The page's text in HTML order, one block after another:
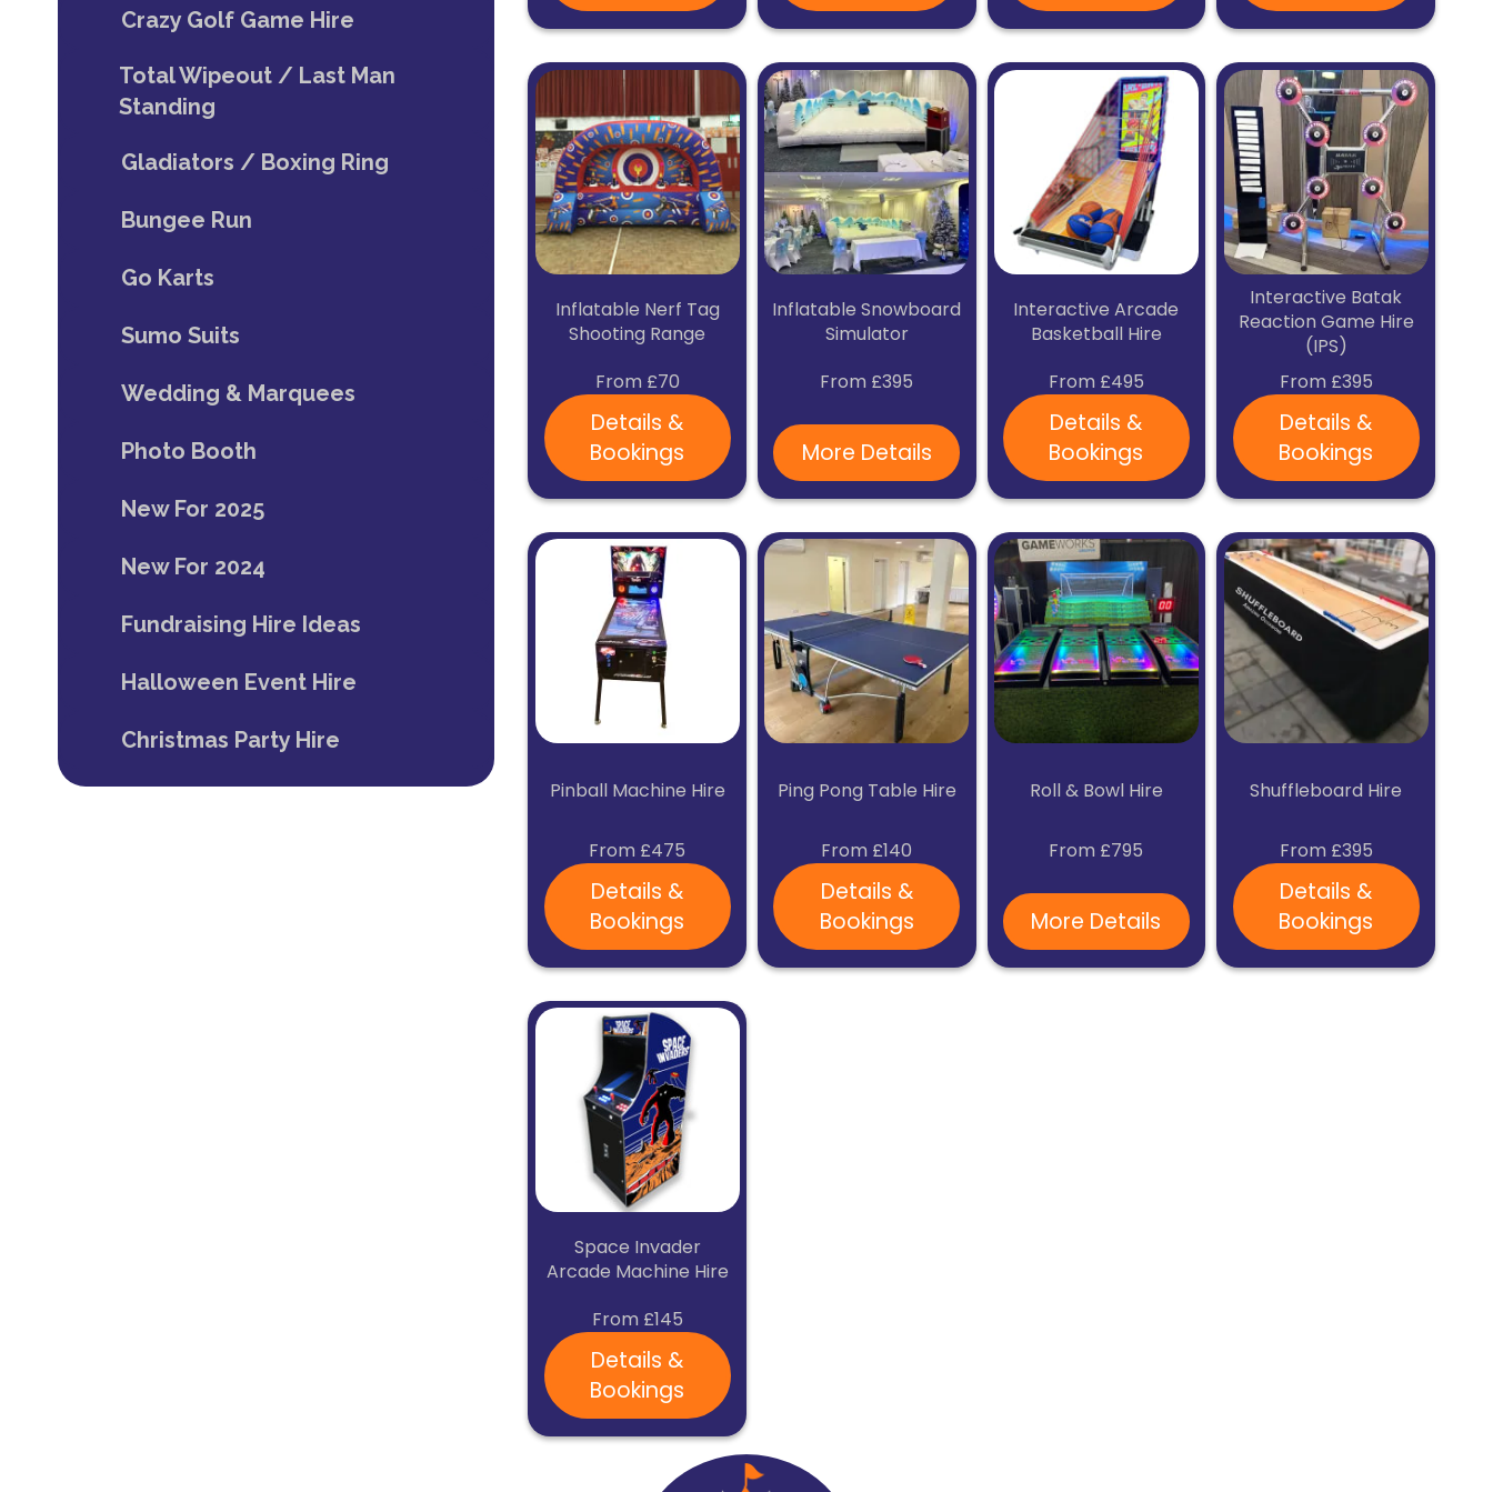
Crazy Golf Game Hire
Total Wipeout / Last Man
Standing
Gladiators / Boxing Ring
Bungee Run
Go Karts
Sumo Suits
Wedding & Marquees
Photo Booth
New For 2025
New For 2024
Fundraising Hire Ideas
Halloween Event Hire
Christmas Party Hire
Inflatable Nerf Tag
Shooting Range
From £70
Details &
Bookings
Inflatable Snowboard
Simulator
From £395
More Details
Interactive Arcade
Basketball Hire
From £495
Details &
Bookings
Interactive Batak
Reaction Game Hire
(IPS)
From £395
Details &
Bookings
Pinball Machine Hire
From £475
Details &
Bookings
Ping Pong Table Hire
From £140
Details &
Bookings
Roll & Bowl Hire
From £795
More Details
Shuffleboard Hire
From £395
Details &
Bookings
Space Invader
Arcade Machine Hire
From £145
Details &
Bookings